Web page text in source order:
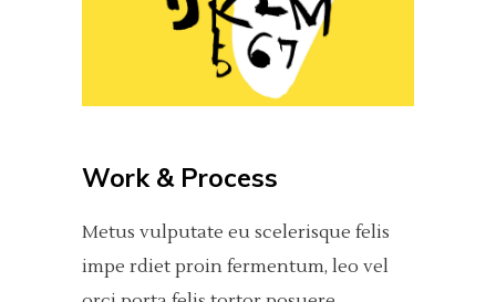
Work & Process
Metus vulputate eu scelerisque felis
impe rdiet proin fermentum, leo vel